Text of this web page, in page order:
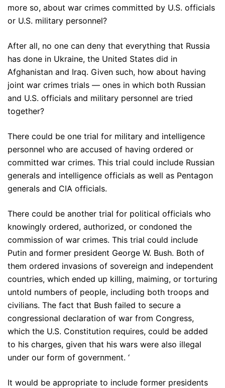
more so, about war crimes committed by U.S. officials
or U.S. military personnel?
After all, no one can deny that everything that Russia
has done in Ukraine, the United States did in
Afghanistan and Iraq. Given such, how about having
joint war crimes trials — ones in which both Russian
and U.S. officials and military personnel are tried
together?
There could be one trial for military and intelligence
personnel who are accused of having ordered or
committed war crimes. This trial could include Russian
generals and intelligence officials as well as Pentagon
generals and CIA officials.
There could be another trial for political officials who
knowingly ordered, authorized, or condoned the
commission of war crimes. This trial could include
Putin and former president George W. Bush. Both of
them ordered invasions of sovereign and independent
countries, which ended up killing, maiming, or torturing
untold numbers of people, including both troops and
civilians. The fact that Bush failed to secure a
congressional declaration of war from Congress,
which the U.S. Constitution requires, could be added
to his charges, given that his wars were also illegal
under our form of government. ‘
It would be appropriate to include former presidents